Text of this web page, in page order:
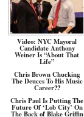
Video: NYC Mayoral
Candidate Anthony
Weiner Is “About That
Life”
Chris Brown Chucking
The Deuces To His Music
Career??
Chris Paul Is Putting The
Future Of ‘Lob City’ On
The Back of Blake Griffin